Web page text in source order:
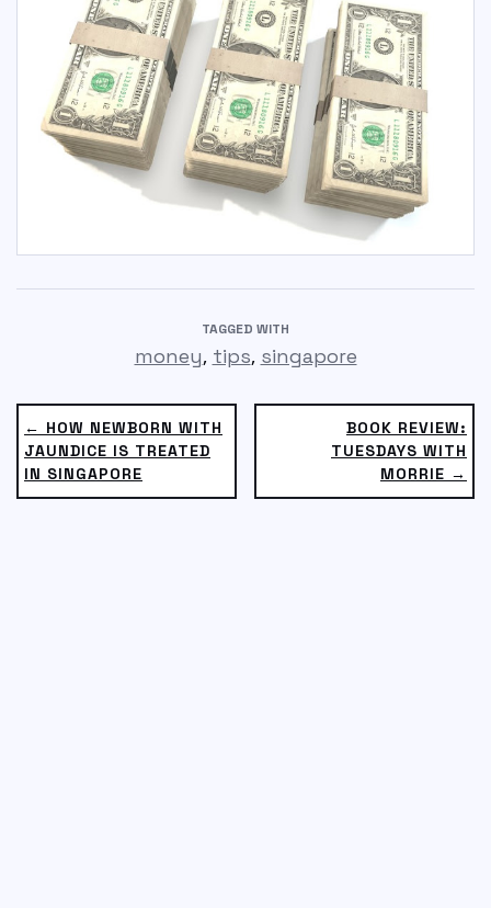
TAGGED WITH
money, tips, singapore
BOOK REVIEW:
TUESDAYS WITH
MORRIE →
← HOW NEWBORN WITH
JAUNDICE IS TREATED
IN SINGAPORE